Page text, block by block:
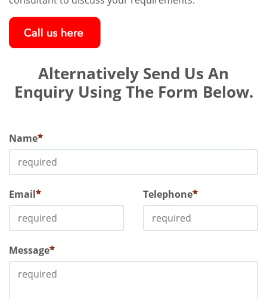
Alternatively Send Us An
Enquiry Using The Form Below.
Name
Email Telephone
Message